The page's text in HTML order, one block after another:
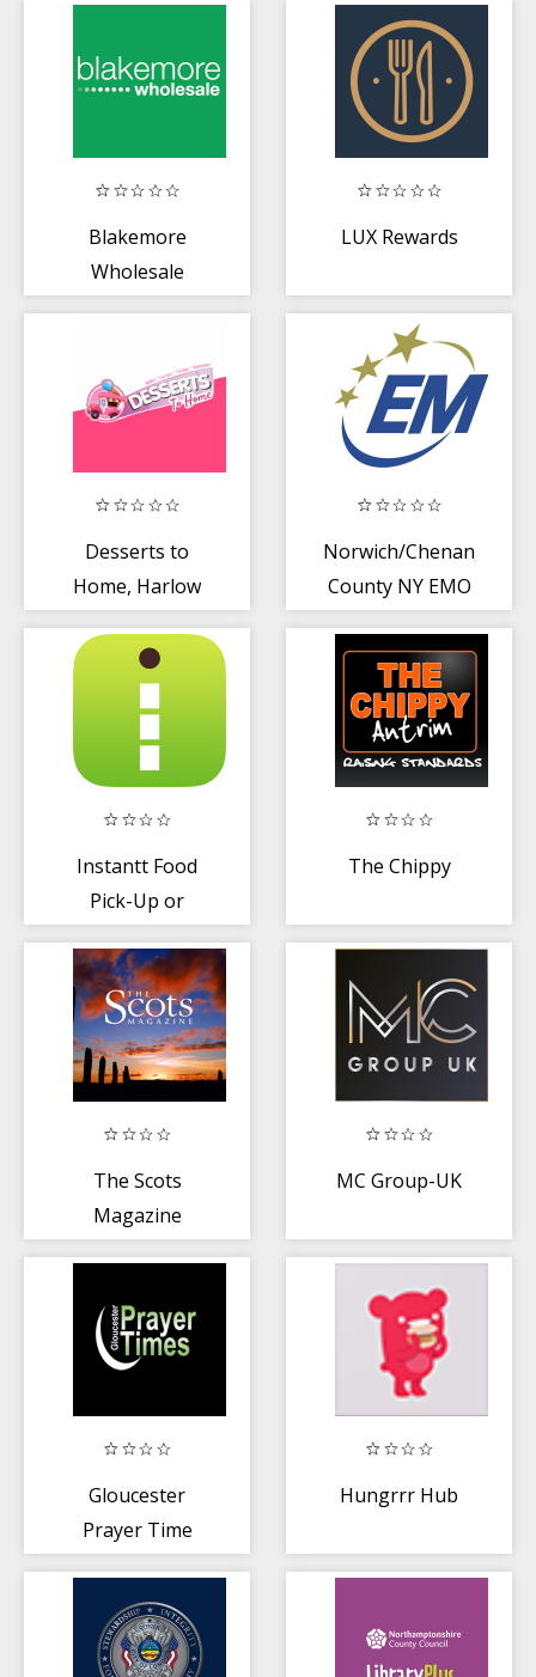
Blakemore
Wholesale
LUX Rewards
Desserts to
Home, Harlow
Norwich/Chenango
County NY EMO
Instantt Food
Pick-Up or
The Chippy
The Scots
Magazine
MC Group-UK
Gloucester
Prayer Time
Hungrrr Hub